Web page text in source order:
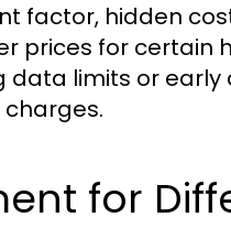
factor, hidden
prices for certain
data limits or
for